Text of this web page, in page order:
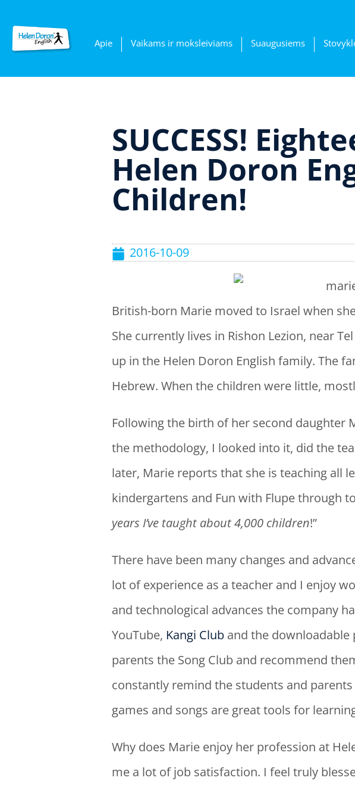
Apie Vaikams ir moksleiviams Suaugusiems
SUCCESS!
Helen Doron
Children!
2016-10-09
British-born Marie moved to Israel when
She currently lives in Rishon Lezion, near
up in the Helen Doron English family. The
Hebrew. When the children were little,
Following the birth of her second daughter
the methodology, I looked into it, did the
later, Marie reports that she is teaching all
kindergartens and Fun with Flupe through
years I’ve taught about 4,000 children!”
There have been many changes and
lot of experience as a teacher and I enjoy
and technological advances the company
YouTube, Kangi Club and the
parents the Song Club and recommend
constantly remind the students and
games and songs are great tools for
Why does Marie enjoy her profession at
me a lot of job satisfaction. I feel truly